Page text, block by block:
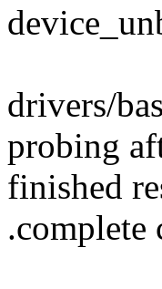
drivers/
probing
finished
.complete